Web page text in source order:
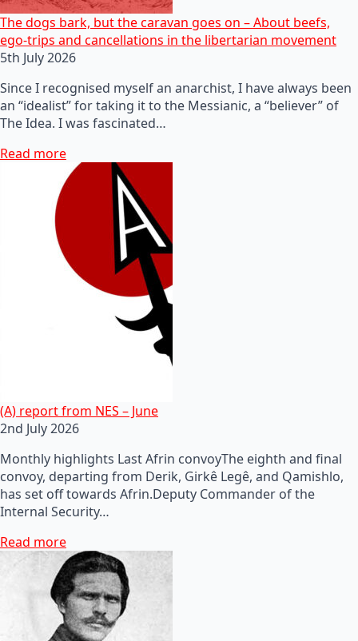
The dogs bark, but the caravan goes on – About beefs,
ego-trips and cancellations in the libertarian movement
5th July 2026
Since I recognised myself an anarchist, I have always been
an “idealist” for taking it to the Messianic, a “believer” of
The Idea. I was fascinated…
Read more
(A) report from NES – June
2nd July 2026
Monthly highlights Last Afrin convoyThe eighth and final
convoy, departing from Derik, Girkê Legê, and Qamishlo,
has set off towards Afrin.Deputy Commander of the
Internal Security…
Read more